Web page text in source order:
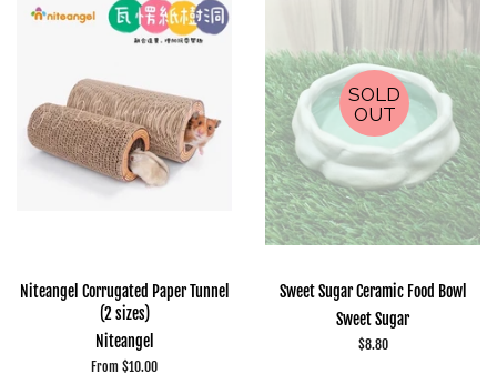
Niteangel Corrugated Paper Tunnel
(2 sizes)
Niteangel
From $10.00
SOLD
OUT
Sweet Sugar Ceramic Food Bowl
Sweet Sugar
Regular
$8.80